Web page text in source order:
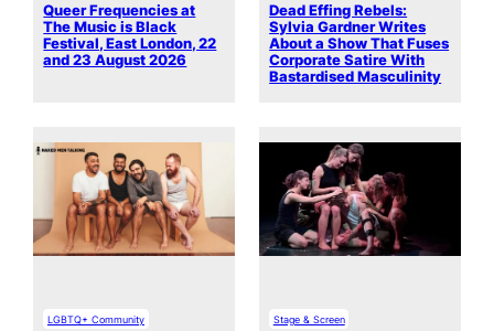
Queer Frequencies at
The Music is Black
Festival, East London, 22
and 23 August 2026
Dead Effing Rebels:
Sylvia Gardner Writes
About a Show That Fuses
Corporate Satire With
Bastardised Masculinity
LGBTQ+ Community Stage & Screen